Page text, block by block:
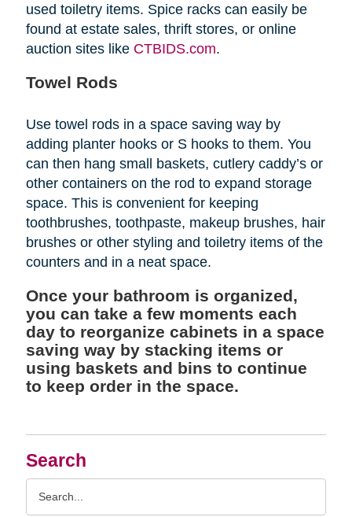
Search
used toiletry items. Spice racks can easily be
found at estate sales, thrift stores, or online
auction sites like CTBIDS.com.
Towel Rods
Use towel rods in a space saving way by
adding planter hooks or S hooks to them. You
can then hang small baskets, cutlery caddy’s or
other containers on the rod to expand storage
space. This is convenient for keeping
toothbrushes, toothpaste, makeup brushes, hair
brushes or other styling and toiletry items of the
counters and in a neat space.
Once your bathroom is organized,
you can take a few moments each
day to reorganize cabinets in a space
saving way by stacking items or
using baskets and bins to continue
to keep order in the space.